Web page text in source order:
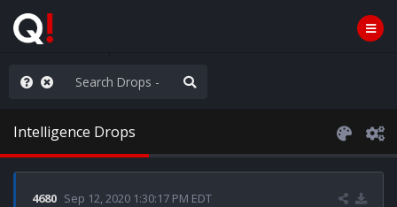
You Q+ & Q!
Intelligence Drops
4680 Sep 12, 2020 1:30:17 PM EDT